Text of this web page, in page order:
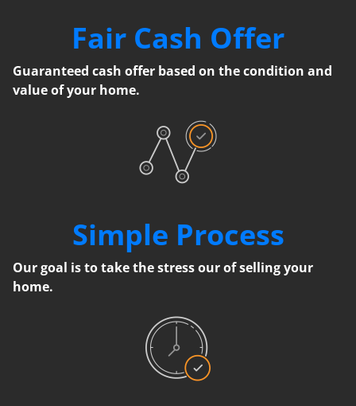
Fair Cash Offer
Guaranteed cash offer based on the condition and
value of your home.
Simple Process
Our goal is to take the stress our of selling your
home.